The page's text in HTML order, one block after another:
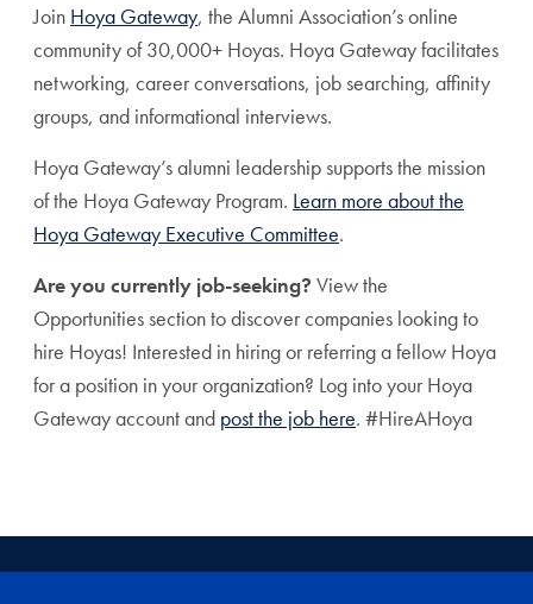
Join Hoya Gateway, the Alumni Association’s online
community of 30,000+ Hoyas. Hoya Gateway facilitates
networking, career conversations, job searching, affinity
groups, and informational interviews.
Hoya Gateway’s alumni leadership supports the mission
of the Hoya Gateway Program. Learn more about the
Hoya Gateway Executive Committee.
Are you currently job-seeking? View the
Opportunities section to discover companies looking to
hire Hoyas! Interested in hiring or referring a fellow Hoya
for a position in your organization? Log into your Hoya
Gateway account and post the job here. #HireAHoya